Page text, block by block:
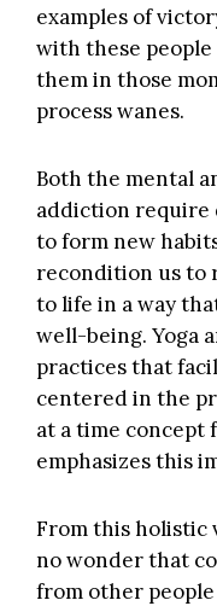
examples of
with these people
them in those
process wanes.
Both the mental
addiction
to form new
recondition us to
to life in a way
well-being. Yoga
practices that
centered in the
at a time concept
emphasizes this
From this holistic
no wonder that
from other